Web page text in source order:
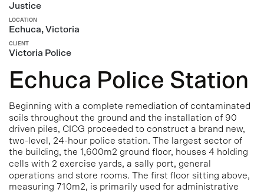
Justice
LOCATION
Echuca, Victoria
CLIENT
Victoria Police
Echuca Police Station
Beginning with a complete remediation of contaminated
soils throughout the ground and the installation of 90
driven piles, CICG proceeded to construct a brand new,
two-level, 24-hour police station. The largest sector of
the building, the 1,600m2 ground floor, houses 4 holding
cells with 2 exercise yards, a sally port, general
operations and store rooms. The first floor sitting above,
measuring 710m2, is primarily used for administrative